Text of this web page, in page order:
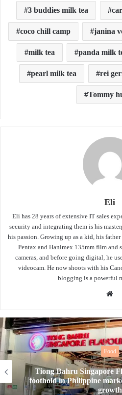
3 buddies milk tea
coco chill camp janina
milk tea panda milk
pearl milk tea rei
Tommy
Eli
Eli has 28 years of extensive IT sales
security and integrating them is his
his passion. Growing up as a kid, his
Pentax and Hanimex 135mm film and
cameras, and before going digital, he
videocam. He now shoots with his
blogging is a powerful
Food
Tiong Bahru Singapore
foothold in Philippine
growth